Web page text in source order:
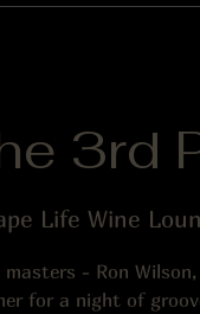
3rd
Life Wine
- Ron Wilson,
for a night of